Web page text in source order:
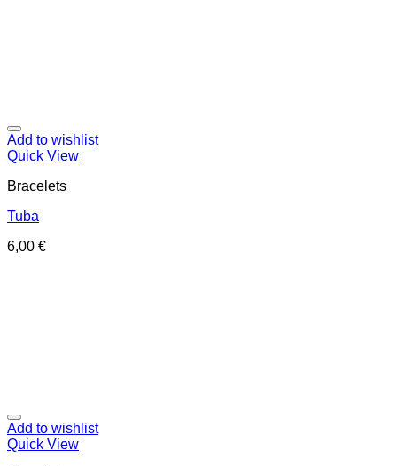
Add to wishlist
Quick View
Bracelets
Tuba
6,00 €
Add to wishlist
Quick View